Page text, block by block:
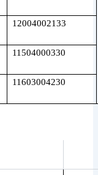
12004002133
11504000330
11603004230